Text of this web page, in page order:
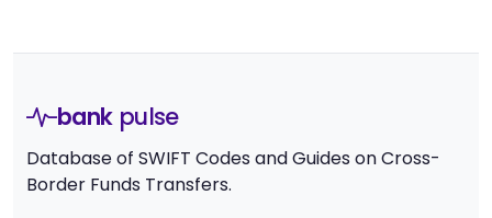
bank pulse
Database of SWIFT Codes and Guides on Cross-
Border Funds Transfers.